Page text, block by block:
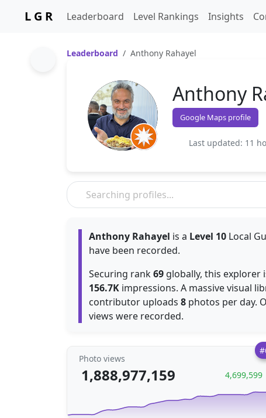
L G R Leaderboard Level Rankings Insights
Leaderboard Anthony Rahayel
Anthony
Google Maps profile
Last updated: 11
Anthony Rahayel is a Level 10 Local
have been recorded.
Securing rank69 globally, this explorer
156.7K impressions. A massive visual
contributor uploads 8 photos per day.
views were recorded.
Photo views
1,888,977,159 4,699,599